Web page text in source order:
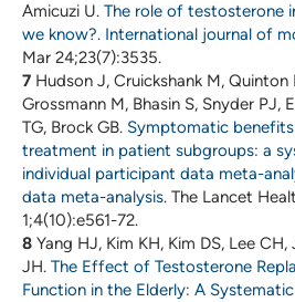
Amicuzi U. The role of testosterone
we know?. International journal of
Mar 24;23(7):3535.
7 Hudson J, Cruickshank M, Quinton
Grossmann M, Bhasin S, Snyder PJ,
TG, Brock GB. Symptomatic
treatment in patient subgroups: a
individual participant data meta-
data meta-analysis. The Lancet
1;4(10):e561-72.
8 Yang HJ, Kim KH, Kim DS, Lee CH,
JH. The Effect of Testosterone
Function in the Elderly: A